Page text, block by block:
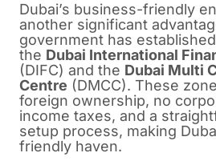
Dubai’s business-friendly
another significant
government has
the Dubai International
(DIFC) and the Dubai Multi
Centre (DMCC). These
foreign ownership, no
income taxes, and a
setup process, making
friendly haven.